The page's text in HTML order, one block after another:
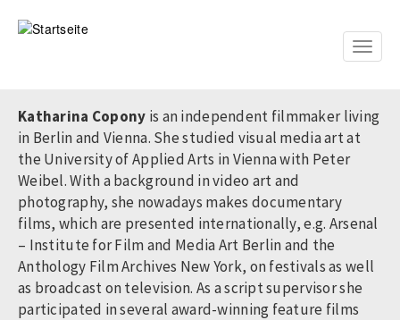
zum
Toggle
Katharina Copony is an independent filmmaker living
in Berlin and Vienna. She studied visual media art at
the University of Applied Arts in Vienna with Peter
Weibel. With a background in video art and
photography, she nowadays makes documentary
films, which are presented internationally, e.g. Arsenal
– Institute for Film and Media Art Berlin and the
Anthology Film Archives New York, on festivals as well
as broadcast on television. As a script supervisor she
participated in several award-winning feature films